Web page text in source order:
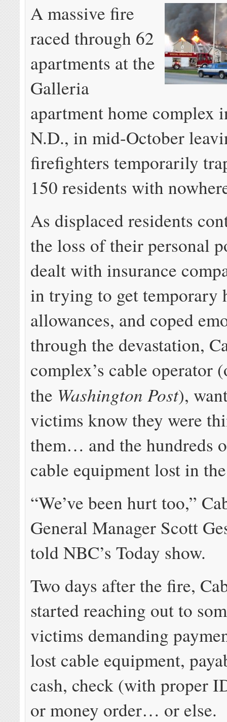
A massive fire
raced through 62
apartments at the
Galleria
apartment home complex
N.D., in mid-October
firefighters temporarily
150 residents with
As displaced residents
the loss of their personal
dealt with insurance
in trying to get temporary
allowances, and coped
through the devastation,
complex’s cable operator
the Washington Post),
victims know they were
them… and the hundreds
cable equipment lost in
“We’ve been hurt too,”
General Manager Scott
told NBC’s Today show.
Two days after the fire,
started reaching out to
victims demanding
lost cable equipment,
cash, check (with proper
or money order… or else.